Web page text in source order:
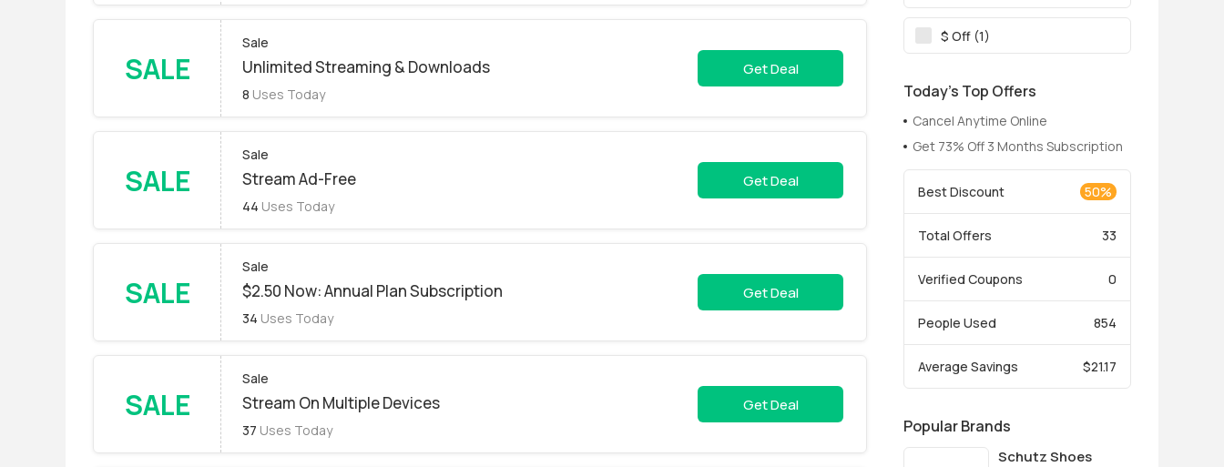
SALE
Sale
Unlimited Streaming & Downloads
8 Uses Today
Get Deal
SALE
Sale
Stream Ad-Free
44 Uses Today
Get Deal
SALE
Sale
$2.50 Now: Annual Plan Subscription
34 Uses Today
Get Deal
SALE
Sale
Stream On Multiple Devices
37 Uses Today
Get Deal
$ Off (1)
Today’s Top Offers
Cancel Anytime Online
Get 73% Off 3 Months Subscription
Best Discount 50%
Total Offers 33
Verified Coupons 0
People Used 854
Average Savings $21.17
Popular Brands
Schutz Shoes